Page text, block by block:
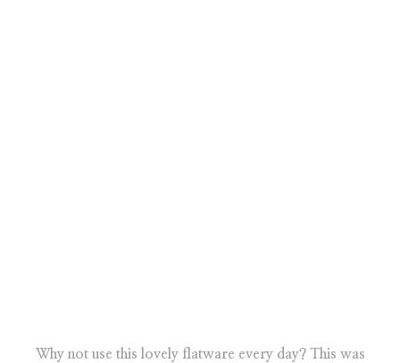
Why not use this lovely flatware every day? This was